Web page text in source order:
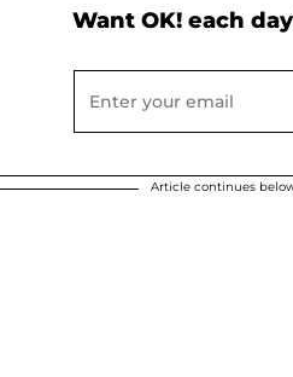
Want OK! each
Article continues